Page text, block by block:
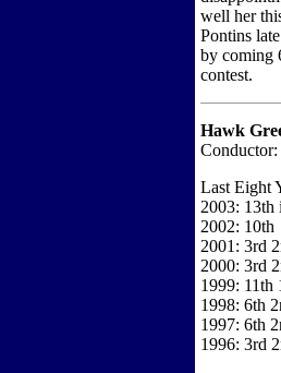
well her
Pontins
by coming
contest.
Hawk
Conductor:
Last Eight
2003: 13th
2002: 10th
2001: 3rd
2000: 3rd
1999: 11th
1998: 6th
1997: 6th
1996: 3rd